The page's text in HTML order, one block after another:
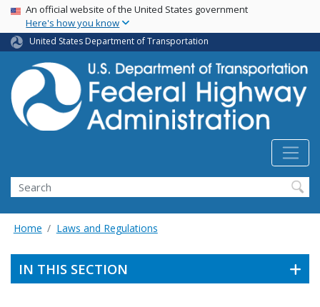
Skip
main
content
USA Banner
An official website of the United States government
Here's how you know
United States Department of Transportation
Search
Home Laws and Regulations
IN THIS SECTION